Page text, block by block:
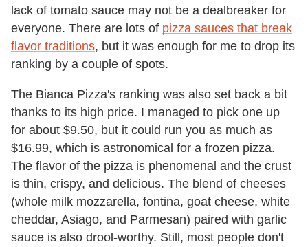
lack of tomato sauce may not be a dealbreaker for
everyone. There are lots of pizza sauces that break
flavor traditions, but it was enough for me to drop its
ranking by a couple of spots.
The Bianca Pizza's ranking was also set back a bit
thanks to its high price. I managed to pick one up
for about $9.50, but it could run you as much as
$16.99, which is astronomical for a frozen pizza.
The flavor of the pizza is phenomenal and the crust
is thin, crispy, and delicious. The blend of cheeses
(whole milk mozzarella, fontina, goat cheese, white
cheddar, Asiago, and Parmesan) paired with garlic
sauce is also drool-worthy. Still, most people don't